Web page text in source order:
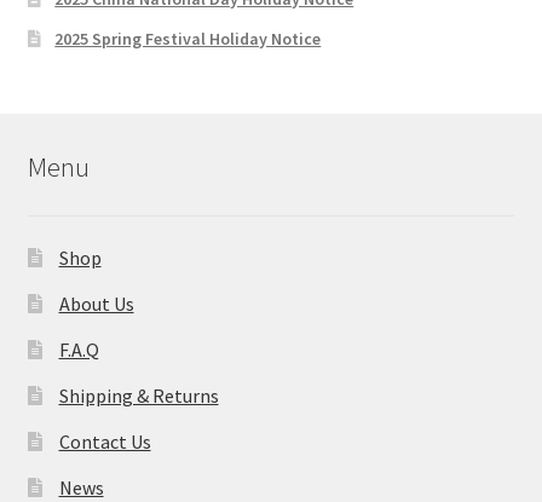
2025 Spring Festival Holiday Notice
Menu
Shop
About Us
F.A.Q
Shipping & Returns
Contact Us
News